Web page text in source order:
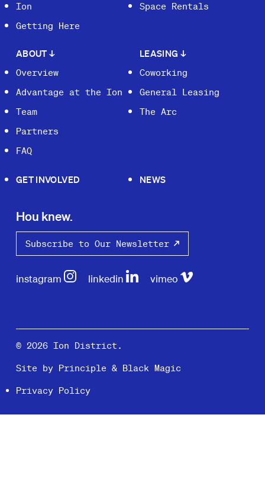
Ion
Getting Here
Space Rentals
ABOUT↓
Overview
Advantage at the Ion
Team
Partners
FAQ
LEASING ↓
Coworking
General Leasing
The Arc
GET INVOLVED NEWS
Hou knew.
Subscribe to Our Newsletter
instagram linkedin vimeo
© 2026 Ion District.
Site by Principle & Black Magic
Privacy Policy